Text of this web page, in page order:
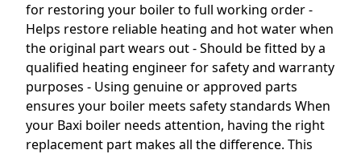
for restoring your boiler to full working order -
Helps restore reliable heating and hot water when
the original part wears out - Should be fitted by a
qualified heating engineer for safety and warranty
purposes - Using genuine or approved parts
ensures your boiler meets safety standards When
your Baxi boiler needs attention, having the right
replacement part makes all the difference. This